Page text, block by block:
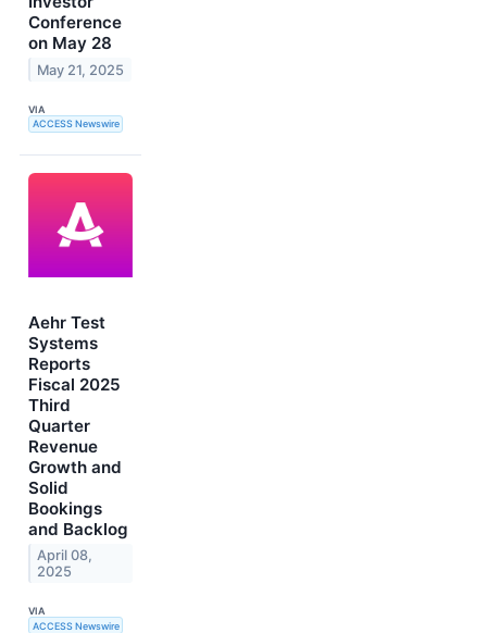
Conference
on May 28
May 21, 2025
VIA
ACCESS Newswire
Aehr Test
Systems
Reports
Fiscal 2025
Third
Quarter
Revenue
Growth and
Solid
Bookings
and Backlog
April 08,
2025
VIA
ACCESS Newswire